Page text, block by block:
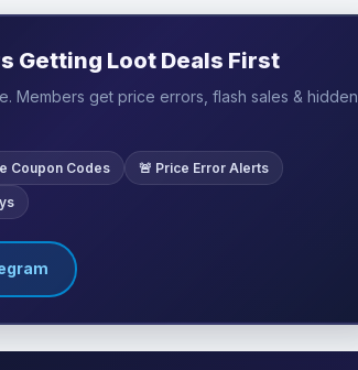
Getting Loot Deals First
Members get price errors, flash sales & hidden
Coupon Codes 🚨 Price Error Alerts